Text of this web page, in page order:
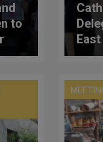
to
Kirill